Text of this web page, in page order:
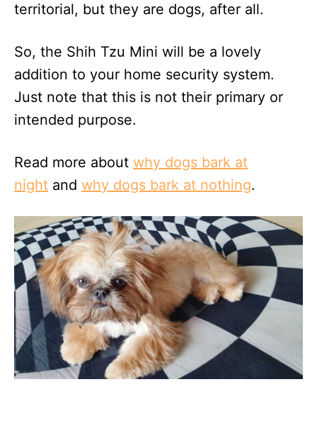
territorial, but they are dogs, after all.
So, the Shih Tzu Mini will be a lovely
addition to your home security system.
Just note that this is not their primary or
intended purpose.
Read more about why dogs bark at
night and why dogs bark at nothing.